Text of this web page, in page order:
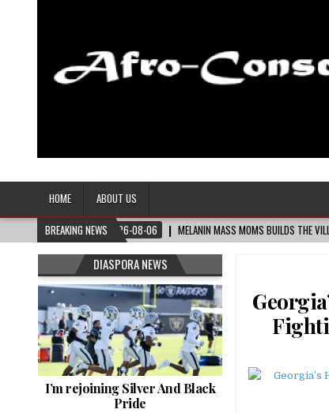
Afro-Conscious Media
HOME
ABOUT US
BREAKING NEWS
2026-08-06 MELANIN MASS MOMS BUILDS THE VILLAGE BLACK
DIASPORA NEWS
I’m rejoining Silver And Black
Pride